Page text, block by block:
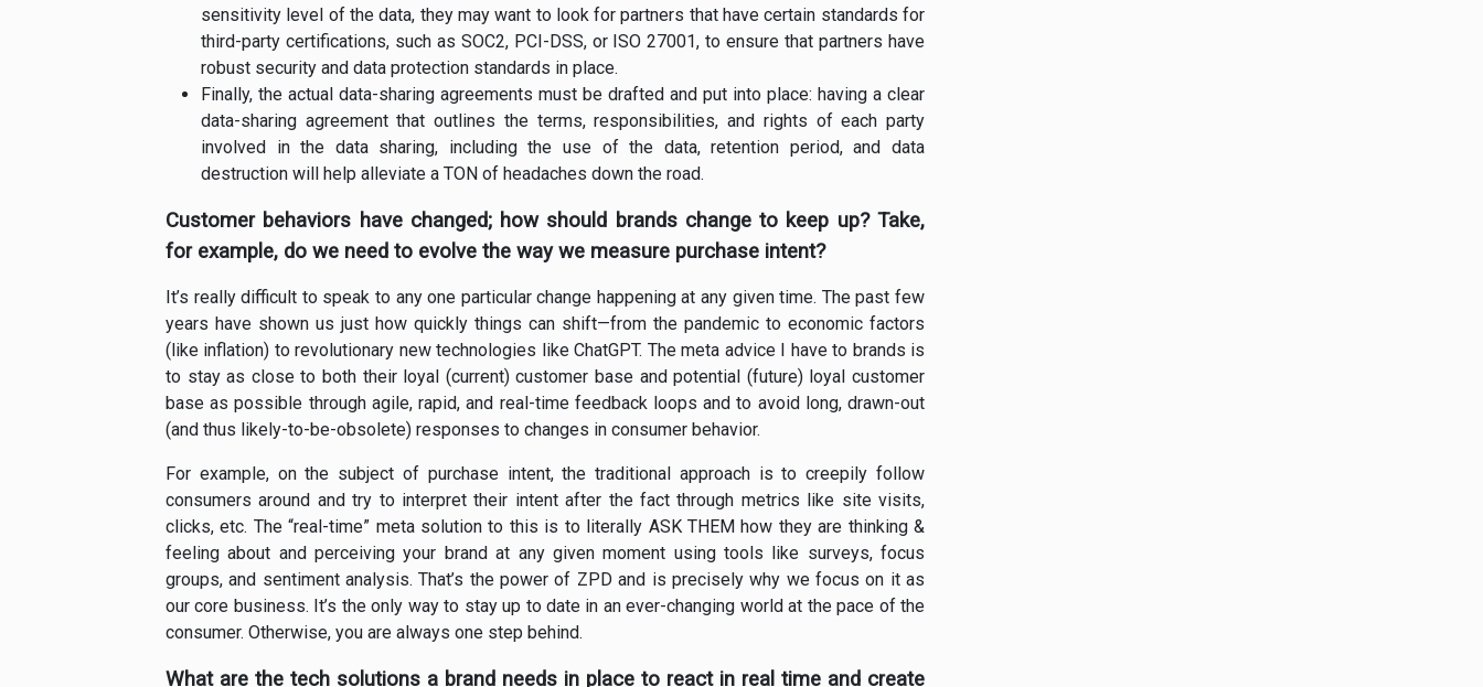
sensitivity level of the data, they may want to look for partners that have certain standards for
third-party certifications, such as SOC2, PCI-DSS, or ISO 27001, to ensure that partners have
robust security and data protection standards in place.
Finally, the actual data-sharing agreements must be drafted and put into place: having a clear
data-sharing agreement that outlines the terms, responsibilities, and rights of each party
involved in the data sharing, including the use of the data, retention period, and data
destruction will help alleviate a TON of headaches down the road.
Customer behaviors have changed; how should brands change to keep up? Take,
for example, do we need to evolve the way we measure purchase intent?
It’s really difficult to speak to any one particular change happening at any given time. The past few
years have shown us just how quickly things can shift—from the pandemic to economic factors
(like inflation) to revolutionary new technologies like ChatGPT. The meta advice I have to brands is
to stay as close to both their loyal (current) customer base and potential (future) loyal customer
base as possible through agile, rapid, and real-time feedback loops and to avoid long, drawn-out
(and thus likely-to-be-obsolete) responses to changes in consumer behavior.
For example, on the subject of purchase intent, the traditional approach is to creepily follow
consumers around and try to interpret their intent after the fact through metrics like site visits,
clicks, etc. The “real-time” meta solution to this is to literally ASK THEM how they are thinking &
feeling about and perceiving your brand at any given moment using tools like surveys, focus
groups, and sentiment analysis. That’s the power of ZPD and is precisely why we focus on it as
our core business. It’s the only way to stay up to date in an ever-changing world at the pace of the
consumer. Otherwise, you are always one step behind.
What are the tech solutions a brand needs in place to react in real time and create